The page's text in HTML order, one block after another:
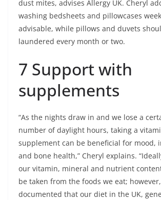
dust mites, advises Allergy UK. Cheryl
washing bedsheets and pillowcases
advisable, while pillows and duvets
laundered every month or two.
7 Support with
supplements
“As the nights draw in and we lose a
number of daylight hours, taking a
supplement can be beneficial for mood,
and bone health,” Cheryl explains.
our vitamin, mineral and nutrient
be taken from the foods we eat; however,
documented that our diet in the UK,